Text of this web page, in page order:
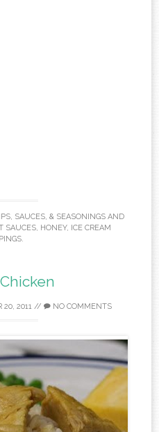
SAUCES, & SEASONINGSAND
SAUCES, HONEY, ICE CREAM
.
20, 2011// NO COMMENTS